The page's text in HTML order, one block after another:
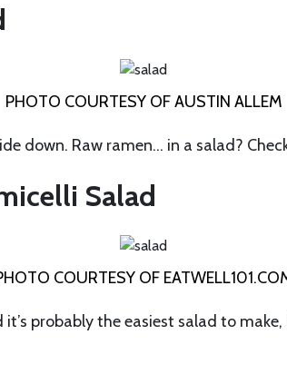
PHOTO COURTESY OF AUSTIN ALLEM
down. Raw ramen… in a salad?
Salad
COURTESY OF
probably the easiest salad to make,